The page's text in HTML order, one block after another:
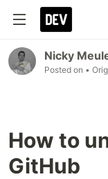
Nicky
Posted on •
How to
GitHub